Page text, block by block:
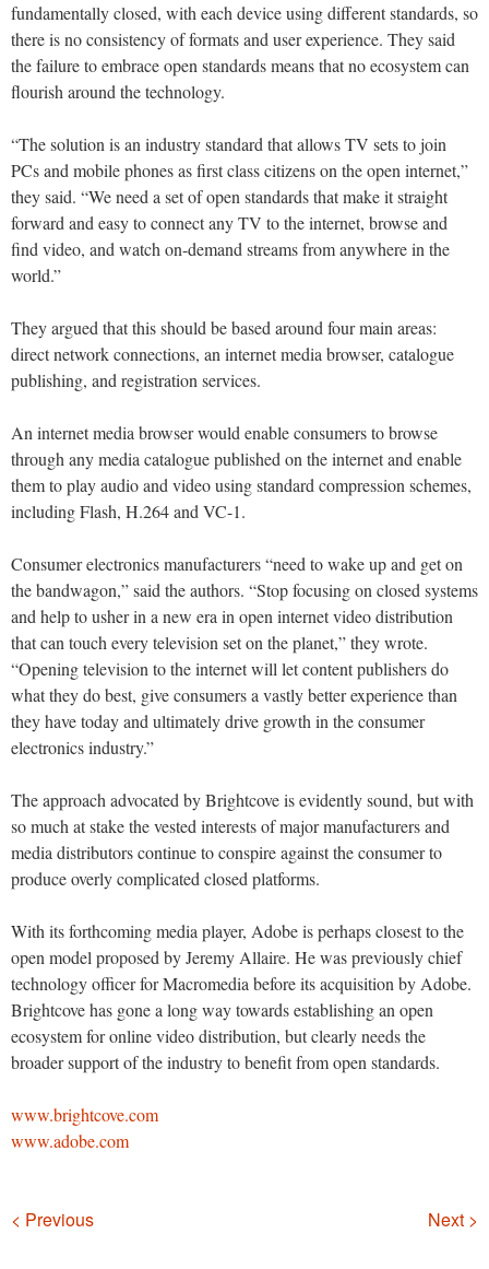
fundamentally closed, with each device using different standards, so
there is no consistency of formats and user experience. They said
the failure to embrace open standards means that no ecosystem can
flourish around the technology.
“The solution is an industry standard that allows TV sets to join
PCs and mobile phones as first class citizens on the open internet,”
they said. “We need a set of open standards that make it straight
forward and easy to connect any TV to the internet, browse and
find video, and watch on-demand streams from anywhere in the
world.”
They argued that this should be based around four main areas:
direct network connections, an internet media browser, catalogue
publishing, and registration services.
An internet media browser would enable consumers to browse
through any media catalogue published on the internet and enable
them to play audio and video using standard compression schemes,
including Flash, H.264 and VC-1.
Consumer electronics manufacturers “need to wake up and get on
the bandwagon,” said the authors. “Stop focusing on closed systems
and help to usher in a new era in open internet video distribution
that can touch every television set on the planet,” they wrote.
“Opening television to the internet will let content publishers do
what they do best, give consumers a vastly better experience than
they have today and ultimately drive growth in the consumer
electronics industry.”
The approach advocated by Brightcove is evidently sound, but with
so much at stake the vested interests of major manufacturers and
media distributors continue to conspire against the consumer to
produce overly complicated closed platforms.
With its forthcoming media player, Adobe is perhaps closest to the
open model proposed by Jeremy Allaire. He was previously chief
technology officer for Macromedia before its acquisition by Adobe.
Brightcove has gone a long way towards establishing an open
ecosystem for online video distribution, but clearly needs the
broader support of the industry to benefit from open standards.
www.brightcove.com
www.adobe.com
Navigation
< Previous Next >